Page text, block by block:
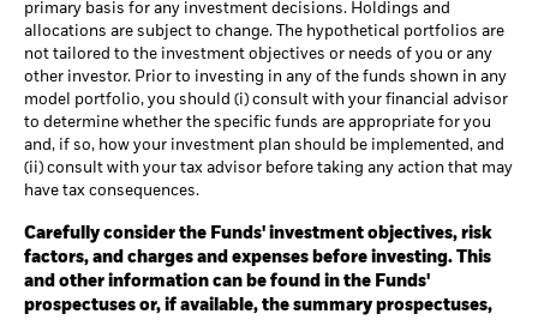
primary basis for any investment decisions. Holdings and
allocations are subject to change. The hypothetical portfolios are
not tailored to the investment objectives or needs of you or any
other investor. Prior to investing in any of the funds shown in any
model portfolio, you should (i) consult with your financial advisor
to determine whether the specific funds are appropriate for you
and, if so, how your investment plan should be implemented, and
(ii) consult with your tax advisor before taking any action that may
have tax consequences.
Carefully consider the Funds' investment objectives, risk
factors, and charges and expenses before investing. This
and other information can be found in the Funds'
prospectuses or, if available, the summary prospectuses,